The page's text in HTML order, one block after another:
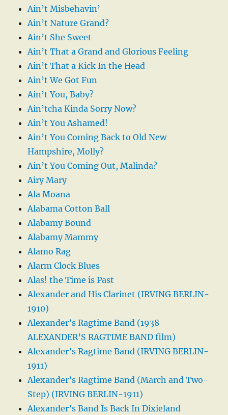
Ain’t Misbehavin’
Ain’t Nature Grand?
Ain’t She Sweet
Ain’t That a Grand and Glorious Feeling
Ain’t That a Kick In the Head
Ain’t We Got Fun
Ain’t You, Baby?
Ain’tcha Kinda Sorry Now?
Ain’t You Ashamed!
Ain’t You Coming Back to Old New
Hampshire, Molly?
Ain’t You Coming Out, Malinda?
Airy Mary
Ala Moana
Alabama Cotton Ball
Alabamy Bound
Alabamy Mammy
Alamo Rag
Alarm Clock Blues
Alas! the Time is Past
Alexander and His Clarinet (IRVING BERLIN-
1910)
Alexander’s Ragtime Band (1938
ALEXANDER’S RAGTIME BAND film)
Alexander’s Ragtime Band (IRVING BERLIN-
1911)
Alexander’s Ragtime Band (March and Two-
Step) (IRVING BERLIN-1911)
Alexander’s Band Is Back In Dixieland